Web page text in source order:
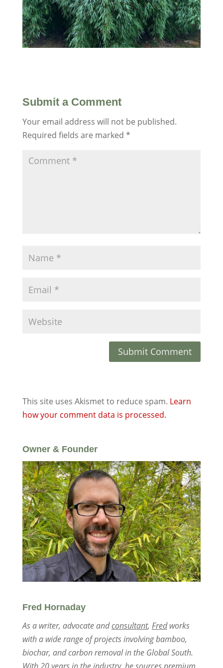
Submit a Comment
Your email address will not be published.
Required fields are marked *
This site uses Akismet to reduce spam. Learn
how your comment data is processed.
Owner & Founder
Fred Hornaday
As a writer, advocate andconsultant, Fredworks
with a wide range of projects involving bamboo,
biochar, and carbon removal in the Global South.